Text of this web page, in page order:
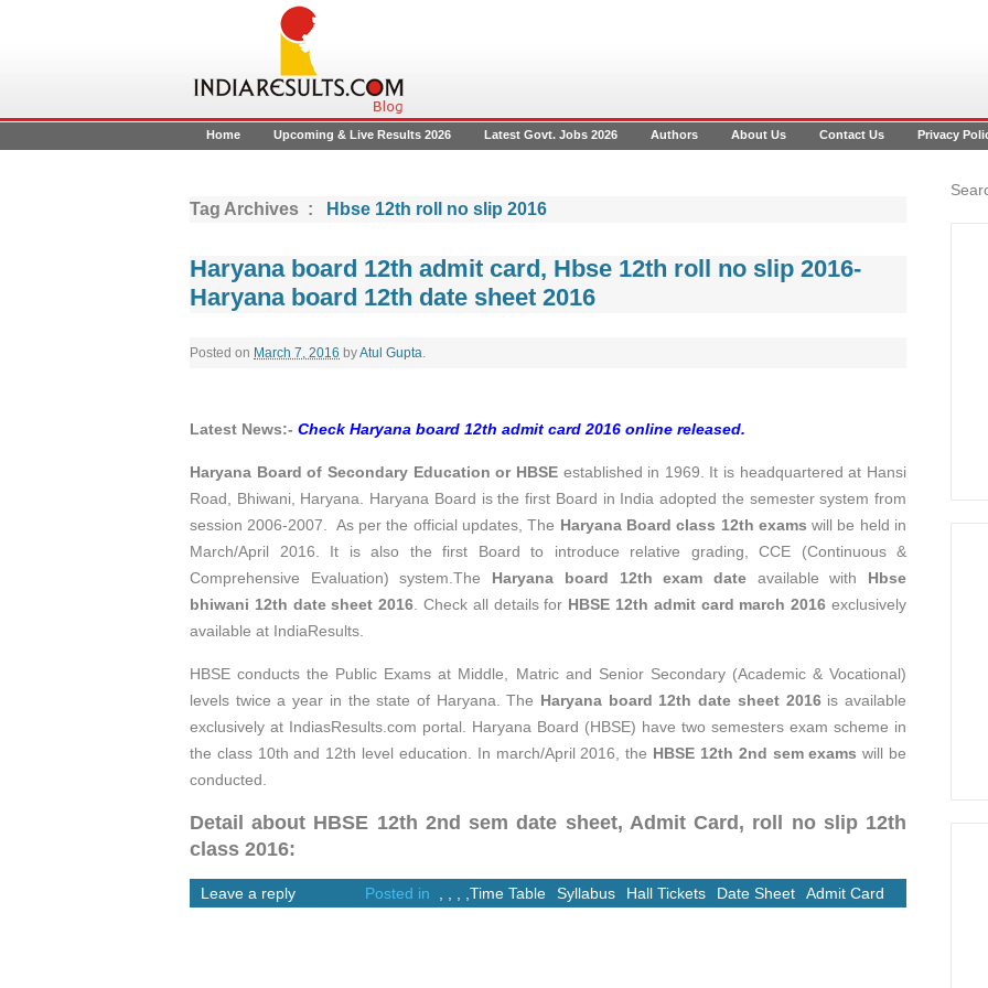
Home Upcoming & Live Results 2026 Latest Govt. Jobs 2026 Authors About Us Contact Us Privacy
Tag Archives : Hbse 12th roll no slip 2016
Haryana board 12th admit card, Hbse 12th roll no slip 2016-
Haryana board 12th date sheet 2016
Posted on March 7, 2016 byAtul Gupta.
Latest News:- Check Haryana board 12th admit card 2016 online released.
Haryana Board of Secondary Education or HBSEestablished in 1969. It is headquartered at Hansi
Road, Bhiwani, Haryana. Haryana Board is the first Board in India adopted the semester system from
session 2006-2007. As per the official updates, The Haryana Board class 12th exams will be held in
March/April 2016. It is also the first Board to introduce relative grading, CCE (Continuous &
Comprehensive Evaluation) system.The Haryana board 12th exam dateavailable with Hbse
bhiwani 12th date sheet 2016 . Check all details for HBSE 12th admit card march 2016 exclusively
available at IndiaResults.
HBSE conducts the Public Exams at Middle, Matric and Senior Secondary (Academic & Vocational)
levels twice a year in the state of Haryana. The Haryana board 12th date sheet 2016is available
exclusively at IndiasResults.com portal. Haryana Board (HBSE) have two semesters exam scheme in
the class 10th and 12th level education. In march/April 2016, the HBSE 12th 2nd sem exams will be
conducted.
Detail about HBSE 12th 2nd sem date sheet, Admit Card, roll no slip 12th
class 2016:
Leave a reply Posted in Admit Card
Date Sheet
Hall Tickets
Syllabus
Time Table